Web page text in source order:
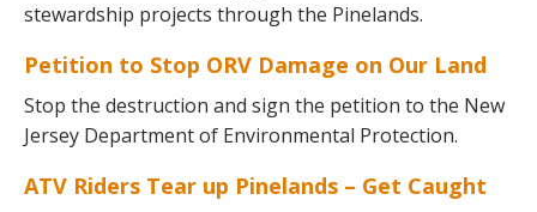
stewardship projects through the Pinelands.
Petition to Stop ORV Damage on Our Land
Stop the destruction and sign the petition to the New
Jersey Department of Environmental Protection.
ATV Riders Tear up Pinelands – Get Caught